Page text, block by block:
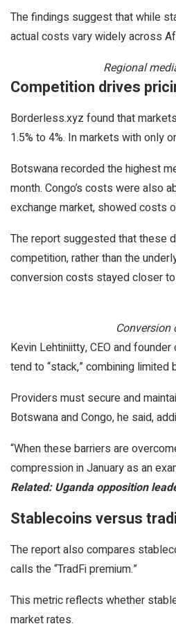
The findings suggest that while
actual costs vary widely across
Regional
Competition drives
Borderless.xyz found that
1.5% to 4%. In markets with only
Botswana recorded the highest
month. Congo’s costs were also
exchange market, showed costs
The report suggested that these
competition, rather than the
conversion costs stayed closer
Kevin Lehtiniitty, CEO and
tend to “stack,” combining
Providers must secure and
Botswana and Congo, he said,
“When these barriers are
compression in January as an
Related:Uganda opposition
Stablecoins versus
The report also compares
calls the “TradFi premium.”
This metric reflects whether
market rates.